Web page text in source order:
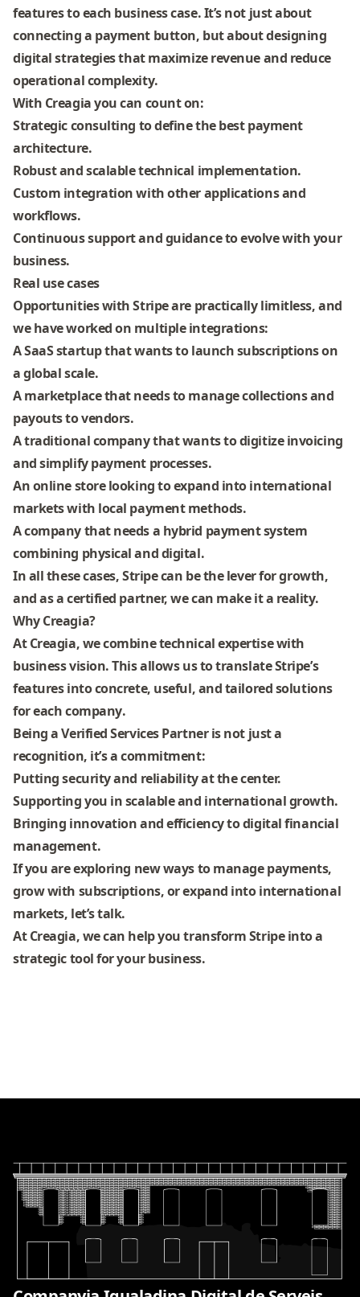
features to each business case. It’s not just about
connecting a payment button, but aboutdesigning
digital strategies that maximize revenue and reduce
operational complexity.
With Creagia you can count on:
Strategic consulting to define the best payment
architecture.
Robust and scalable technical implementation.
Custom integrationwith other applications and
workflows.
Continuous support and guidanceto evolve with your
business.
Real use cases
Opportunities with Stripe are practically limitless, and
we have worked on multiple integrations:
A SaaS startup that wants to launch subscriptions on
a global scale.
A marketplace that needs to manage collections and
payouts to vendors.
A traditional company that wants to digitize invoicing
and simplify payment processes.
An online store looking to expand into international
markets with local payment methods.
A company that needs a hybrid payment system
combining physical and digital.
In all these cases,Stripe can be the lever for growth,
and as a certified partner, we can make it a reality.
Why Creagia?
At Creagia, we combine technical expertise with
business vision. This allows us to translate Stripe’s
features intoconcrete, useful, and tailored solutions
for each company.
Being a Verified Services Partner is not just a
recognition, it’s a commitment:
Puttingsecurity and reliabilityat the center.
Supporting you inscalable and international growth.
Bringing innovation and efficiencyto digital financial
management.
If you are exploring new ways to manage payments,
grow with subscriptions, or expand into international
markets, let’s talk.
At Creagia, we can help you transform Stripe into a
strategic tool for your business.